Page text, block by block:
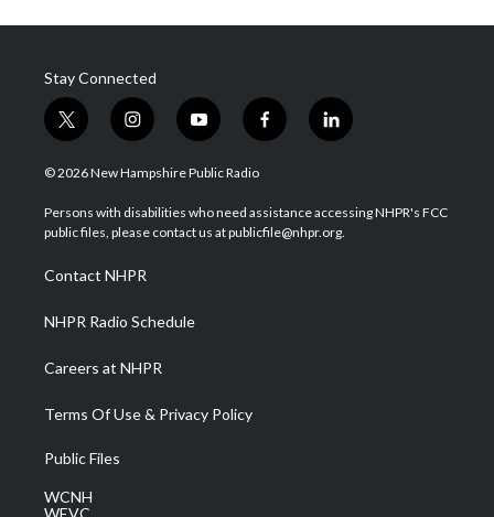
Stay Connected
t
w
i
t
e
i
n
s
a
g
a
m
y
o
u
u
b
f
a
b
o
l
i
e
d
© 2026 New Hampshire Public Radio
Persons with disabilities who need assistance accessing NHPR's FCC
public files, please contact us at publicfile@nhpr.org.
Contact NHPR
NHPR Radio Schedule
Careers at NHPR
Terms Of Use & Privacy Policy
Public Files
WCNH